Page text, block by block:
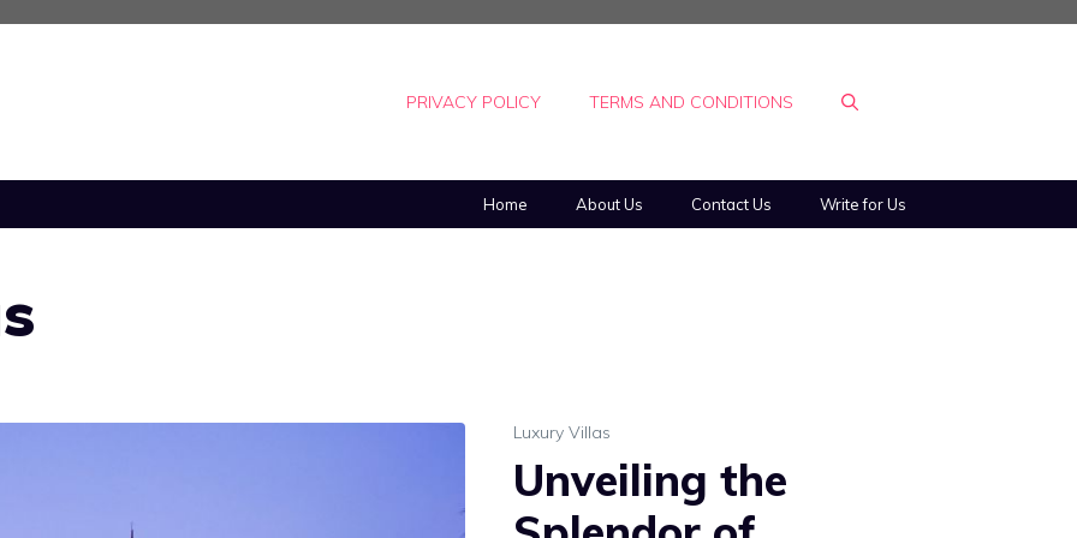
PRIVACY POLICY TERMS AND CONDITIONS
Home About Us Contact Us Write for Us
Luxury Villas
Unveiling the